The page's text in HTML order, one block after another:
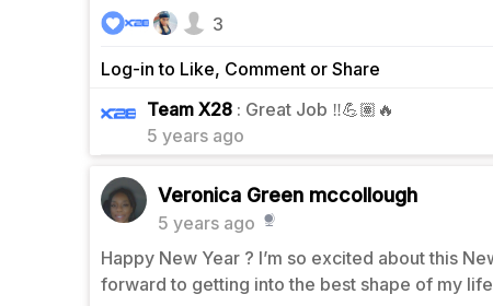
Log-in to Like, Comment or Share
3
Team X28 : Great Job ‼️💪🏽🔥
5 years ago
Veronica Green mccollough
5 years ago
Happy New Year ? I’m so excited about this
forward to getting into the best shape of my